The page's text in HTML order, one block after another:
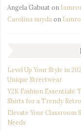
Angela Gabuaton
Carolina nuyda on
Level Up Your Style in
Unique Streetwear
Y2K Fashion Essentials:
Shirts for a Trendy
Elevate Your Classroom
Needs